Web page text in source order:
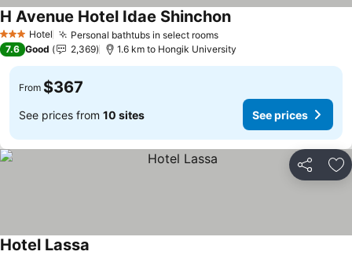
3 StarsHotel Personal bathtubs in select roomsSee prices
H Avenue Hotel Idae ShinchonSee prices
7.6 Good 2,369 1.6 km to Hongik University
From $367
See prices from 10 sites See prices
Share
Hotel Lassa